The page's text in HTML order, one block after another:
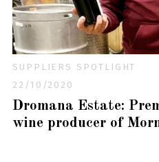
SUPPLIERS SPOTLIGHT
22/10/2020
Dromana Estate:
wine producer of